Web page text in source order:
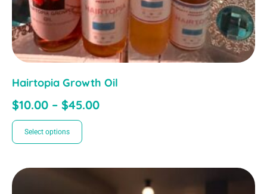
Hairtopia Growth Oil
$10.00 – $45.00
Select options